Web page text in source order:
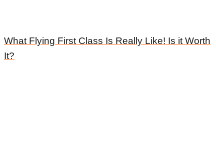
What Flying First Class Is Really Like! Is it Worth
It?